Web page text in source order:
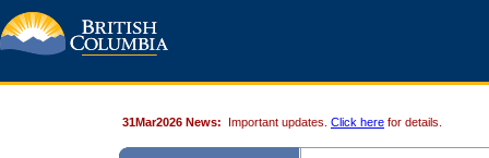
31Mar2026 News: Important updates. Click here for details.